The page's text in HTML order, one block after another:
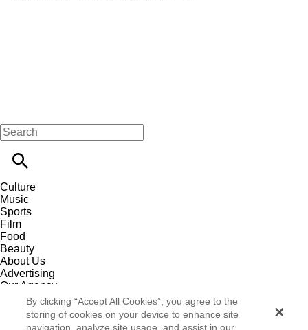
Culture
Music
Sports
Film
Food
Beauty
About Us
Advertising
Our Agency
Contact
Careers
Privacy Policy
By clicking “Accept All Cookies”, you agree to the
storing of cookies on your device to enhance site
navigation, analyze site usage, and assist in our